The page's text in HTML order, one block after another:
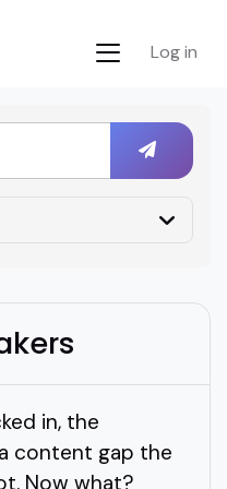
Log in
in, the
content gap the
Now what?